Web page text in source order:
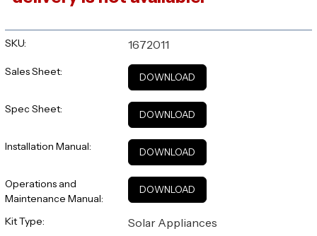
SKU: 1672011
Sales Sheet: DOWNLOAD
Spec Sheet: DOWNLOAD
Installation Manual: DOWNLOAD
Operations and
Maintenance Manual:
DOWNLOAD
Kit Type: Solar Appliances